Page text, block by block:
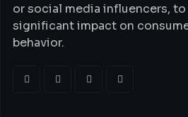
or social media influencers,
significant impact on
behavior.